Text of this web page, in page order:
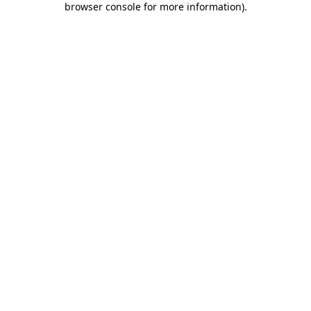
browser console for more information).